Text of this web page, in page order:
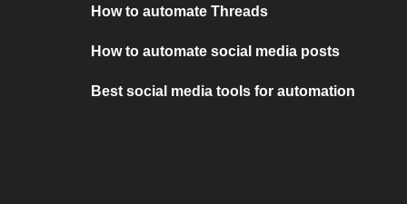
How to automate Threads
How to automate social media posts
Best social media tools for automation